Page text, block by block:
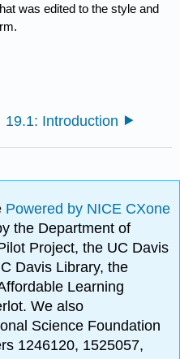
was edited to the style and
19.1: Introduction
Powered by NICE CXone
the Department of
Project, the UC Davis
Davis Library, the
Learning
We also
Science Foundation
1246120, 1525057,